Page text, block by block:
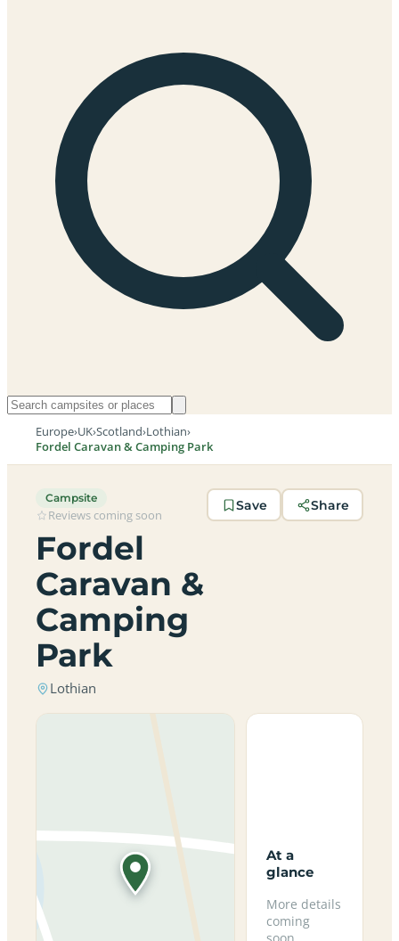
Europe›UK›Scotland›Lothian›
Fordel Caravan & Camping Park
Campsite
Reviews coming soon
Fordel
Caravan &
Camping
Park
Lothian
Save Share
At a
glance
More details
coming
soon.